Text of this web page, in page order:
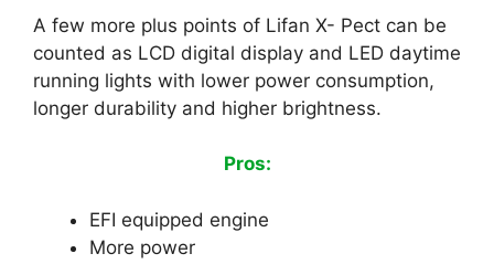
A few more plus points of Lifan X- Pect can be
counted as LCD digital display and LED daytime
running lights with lower power consumption,
longer durability and higher brightness.
Pros:
EFI equipped engine
More power